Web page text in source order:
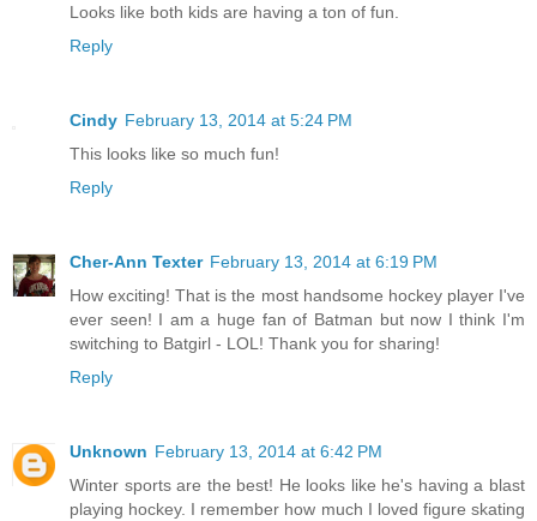
Looks like both kids are having a ton of fun.
Reply
Cindy February 13, 2014 at 5:24 PM
This looks like so much fun!
Reply
Cher-Ann Texter February 13, 2014 at 6:19 PM
How exciting! That is the most handsome hockey player I've
ever seen! I am a huge fan of Batman but now I think I'm
switching to Batgirl - LOL! Thank you for sharing!
Reply
Unknown February 13, 2014 at 6:42 PM
Winter sports are the best! He looks like he's having a blast
playing hockey. I remember how much I loved figure skating